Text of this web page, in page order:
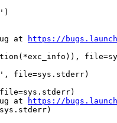
at
https://
file=sys.stderr)
at
https://